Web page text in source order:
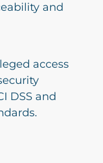
and
access
DSS and